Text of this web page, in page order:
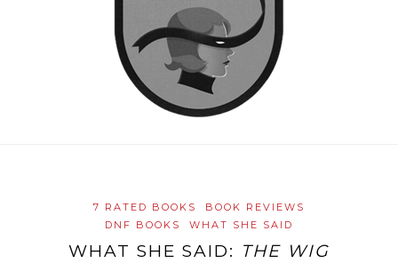
7 RATED BOOKS
BOOK REVIEWS
DNF BOOKS
WHAT SHE SAID
WHAT SHE SAID: THE WIG